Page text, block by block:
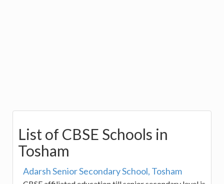
List of CBSE Schools in
Tosham
Adarsh Senior Secondary School, Tosham